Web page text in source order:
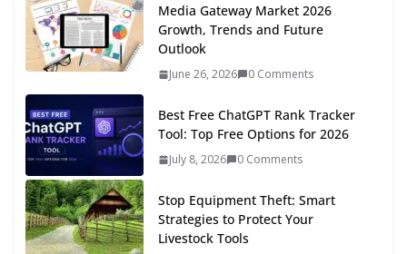
Media Gateway Market 2026
Growth, Trends and Future
Outlook
June 26, 2026 0 Comments
Best Free ChatGPT Rank Tracker
Tool: Top Free Options for 2026
July 8, 2026 0 Comments
Stop Equipment Theft: Smart
Strategies to Protect Your
Livestock Tools